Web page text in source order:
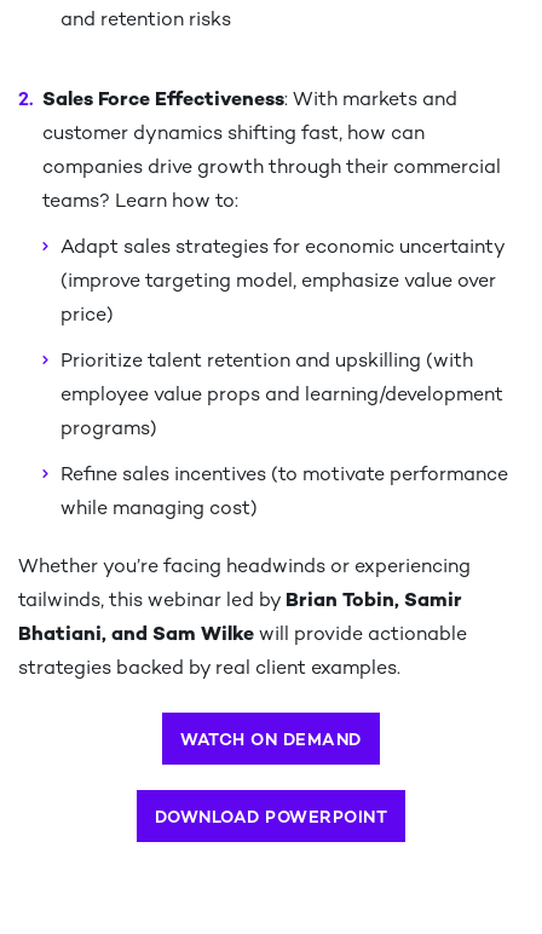
and retention risks​
Sales Force Effectiveness: With markets and
customer dynamics shifting fast, how can
companies drive growth through their commercial
teams? Learn how to:​
Adapt sales strategies for economic uncertainty
(improve targeting model, emphasize value over
price)​
Prioritize talent retention and upskilling (with
employee value props and learning/development
programs)​
Refine sales incentives (to motivate performance
while managing cost)​
Whether you’re facing headwinds or experiencing
tailwinds, this webinar led by Brian Tobin, Samir
Bhatiani, and Sam Wilke will provide actionable
strategies backed by real client examples.
WATCH ON DEMAND
DOWNLOAD POWERPOINT